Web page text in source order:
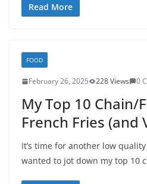
Read More
FOOD
February 26, 2025 228 Views 0
My Top 10 Chain/
French Fries (and
It’s time for another low
wanted to jot down my top 10